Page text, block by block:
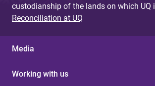
custodianship of the lands on which UQ
Reconciliation at UQ
Media
Working with us